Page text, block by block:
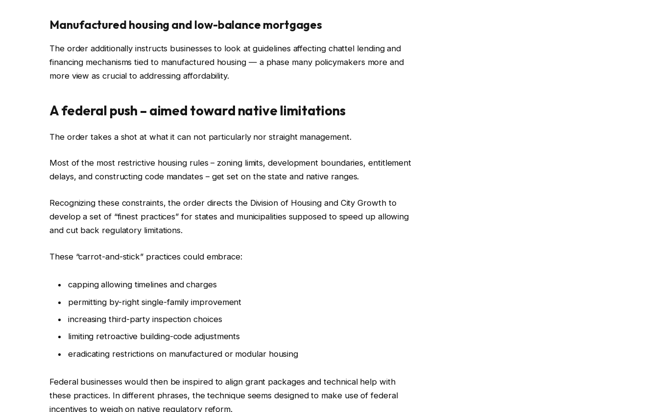
Manufactured housing and low-balance mortgages
The order additionally instructs businesses to look at guidelines affecting chattel lending and
financing mechanisms tied to manufactured housing — a phase many policymakers more and
more view as crucial to addressing affordability.
A federal push – aimed toward native limitations
The order takes a shot at what it can not particularly nor straight management.
Most of the most restrictive housing rules – zoning limits, development boundaries, entitlement
delays, and constructing code mandates – get set on the state and native ranges.
Recognizing these constraints, the order directs the Division of Housing and City Growth to
develop a set of “finest practices” for states and municipalities supposed to speed up allowing
and cut back regulatory limitations.
These “carrot-and-stick” practices could embrace:
capping allowing timelines and charges
permitting by-right single-family improvement
increasing third-party inspection choices
limiting retroactive building-code adjustments
eradicating restrictions on manufactured or modular housing
Federal businesses would then be inspired to align grant packages and technical help with
these practices. In different phrases, the technique seems designed to make use of federal
incentives to weigh on native regulatory reform.